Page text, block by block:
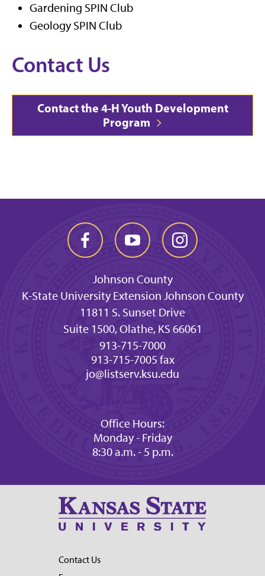
Gardening SPIN Club
Geology SPIN Club
Contact Us
Contact the 4-H Youth Development
Program
Johnson County
K-State University Extension Johnson County
11811 S. Sunset Drive
Suite 1500, Olathe, KS 66061
913-715-7000
913-715-7005 fax
jo@listserv.ksu.edu
Office Hours:
Monday - Friday
8:30 a.m. - 5 p.m.
Contact Us